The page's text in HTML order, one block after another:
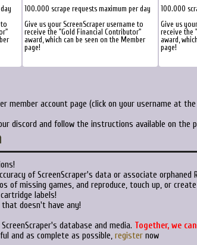
100.000 scrape requests maximum per day
Give us your ScreenScraper username to
receive the "Gold Financial Contributor"
award, which can be seen on the Member
page!
100.000
Give us
receive the
award,
page!
member account page (click on your username at
discord and follow the instructions available on the
of ScreenScraper's data or associate orphaned
of missing games, and reproduce, touch up, or
labels!
doesn't have any!
database and media. Together, we
and as complete as possible, register now